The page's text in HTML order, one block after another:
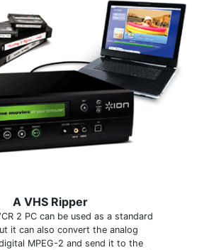
A VHS Ripper
2 PC can be used as a standard
it can also convert the analog
MPEG-2 and send it to the